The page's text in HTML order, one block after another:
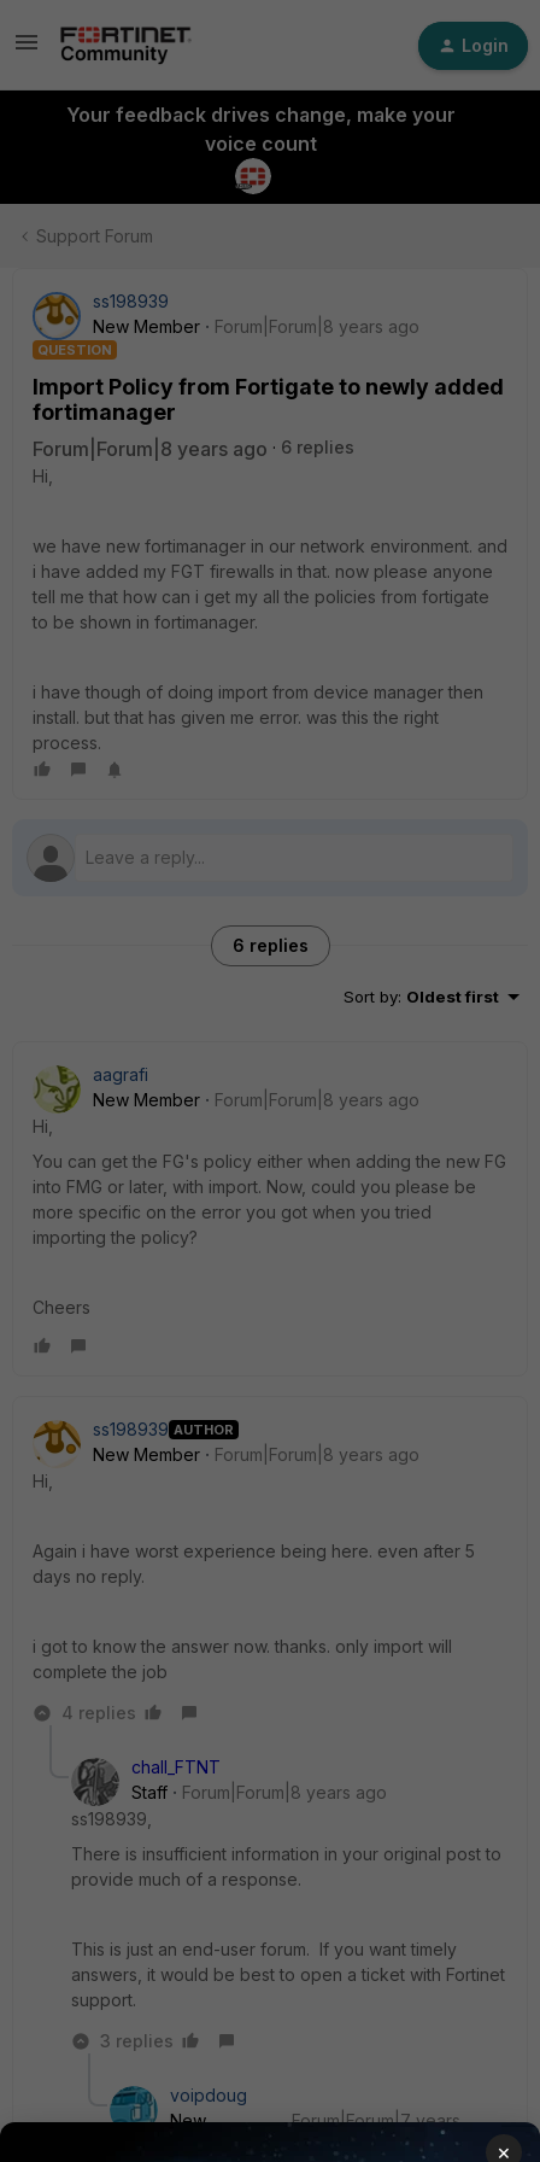
Login
Your feedback drives change, make your
voice count
Support Forum
ss198939
New Member
Forum|Forum|8 years ago
QUESTION
Import Policy from Fortigate to newly added
fortimanager
Forum|Forum|8 years ago
6 replies
Hi,
we have new fortimanager in our network environment. and
i have added my FGT firewalls in that. now please anyone
tell me that how can i get my all the policies from fortigate
to be shown in fortimanager.
i have though of doing import from device manager then
install. but that has given me error. was this the right
process.
6 replies
Sort by: Oldest first
aagrafi
New Member
Forum|Forum|8 years ago
Hi,
You can get the FG's policy either when adding the new FG
into FMG or later, with import. Now, could you please be
more specific on the error you got when you tried
importing the policy?
Cheers
ss198939 AUTHOR
New Member
Forum|Forum|8 years ago
Hi,
Again i have worst experience being here. even after 5
days no reply.
i got to know the answer now. thanks. only import will
complete the job
4 replies
chall_FTNT
Staff
Forum|Forum|8 years ago
ss198939,
There is insufficient information in your original post to
provide much of a response.
This is just an end-user forum. If you want timely
answers, it would be best to open a ticket with Fortinet
support.
3 replies
voipdoug
New
Forum|Forum|7 years
×